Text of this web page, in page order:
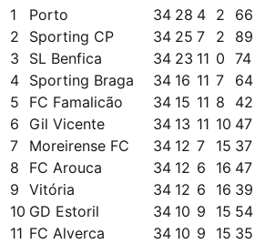
1
Porto 34 28 4 2 66
2
Sporting CP 34 25 7 2 89
3
SL Benfica 34 23 11 0 74
4 Sporting Braga 34 16 11 7 64
5
FC Famalicão 34 15 11 8 42
6
Gil Vicente 34 13 11 10 47
7
Moreirense FC 34 12 7 15 37
8
FC Arouca 34 12 6 16 47
9 Vitória 34 12 6 16 39
10 GD Estoril 34 10 9 15 54
11 FC Alverca 34 10 9 15 35